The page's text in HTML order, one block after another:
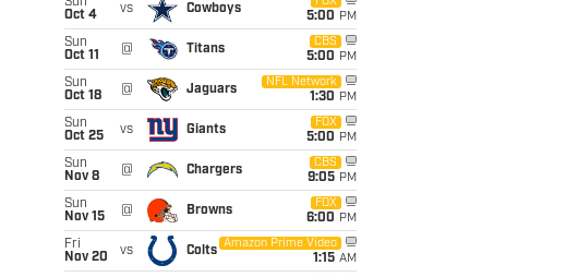
Sun
Oct 4
vs Cowboys
5:00 PM
Sun
Oct 11
@ Titans
CBS
5:00 PM
Sun
Oct 18
@ Jaguars
NFL Network
1:30 PM
Sun
Oct 25
vs Giants
FOX
5:00 PM
Sun
Nov 8
@ Chargers
CBS
9:05 PM
Sun
Nov 15
@ Browns
FOX
6:00 PM
Fri
Nov 20
vs Colts
Amazon Prime Video
1:15 AM